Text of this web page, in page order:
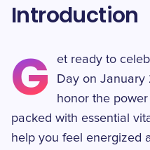
Introduction
G
et ready to
Day on January
honor the
packed with essential
help you feel energized